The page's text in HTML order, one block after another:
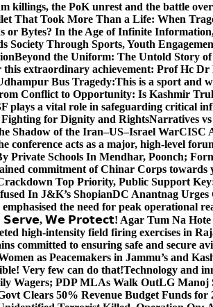
killings, the PoK unrest and the battle
That Took More Than a Life: When
or Bytes? In the Age of Infinite
Society Through Sports, Youth
Beyond the Uniform: The Untold Story of
extraordinary achievement: Prof Hc
Bus Tragedy:This is a sport and
Conflict to Opportunity: Is Kashmir
plays a vital role in safeguarding critical
for Dignity and RightsNarratives
Shadow of the Iran–US–Israel WarCISC
conference acts as a major, high-level
Schools In Mendhar, Poonch;
commitment of Chinar Corps towards
Top Priority, Public Support
In J&K’s ShopianDC Anantnag Urges
the need for peak operational
𝗪𝗲 𝗣𝗿𝗼𝘁𝗲𝗰𝘁! Agar Tum Na Hote
high-intensity field firing exercises in
committed to ensuring safe and secure
as Peacemakers in Jammu’s and
Very few can do that!Technology and
Wagers; PDP MLAs Walk OutLG Manoj
Clears 50% Revenue Budget Funds for